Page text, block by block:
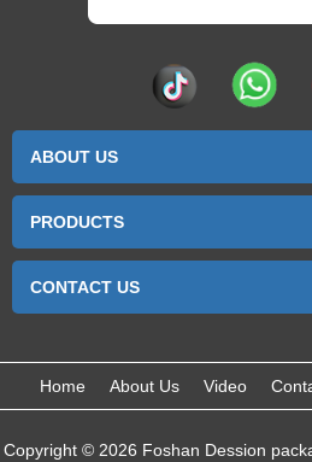
ABOUT US
PRODUCTS
CONTACT US
Home About Us Video
Copyright © 2026 Foshan Dession